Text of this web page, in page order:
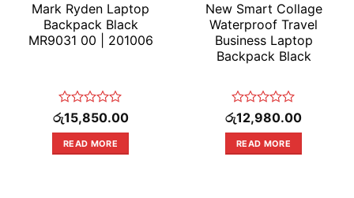
Mark Ryden Laptop
Backpack Black
MR9031 00 | 201006
Rated
0
out
of
රු15,850.00
READ MORE
New Smart Collage
Waterproof Travel
Business Laptop
Backpack Black
Rated
0
out
of
රු12,980.00
READ MORE